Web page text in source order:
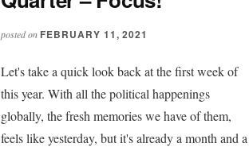
posted on FEBRUARY 11, 2021
Let's take a quick look back at the first week of
this year. With all the political happenings
globally, the fresh memories we have of them,
feels like yesterday, but it's already a month and a